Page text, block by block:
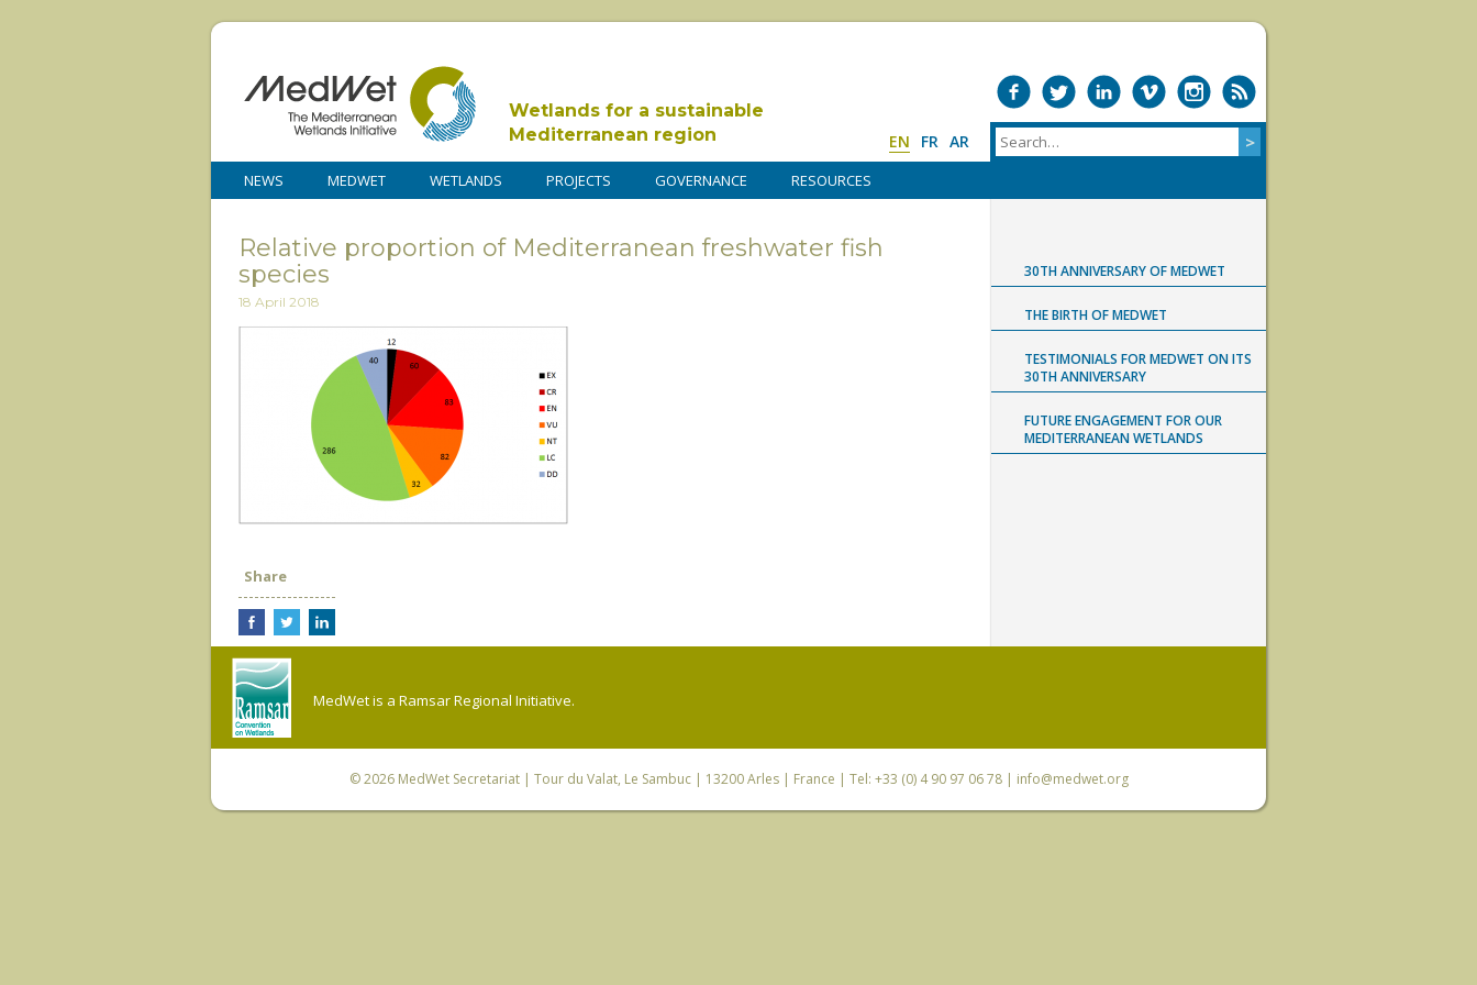
Wetlands for a sustainable
Mediterranean region
EN FR AR
NEWS MEDWET WETLANDS PROJECTS GOVERNANCE RESOURCES
Relative proportion of Mediterranean freshwater fish
species
18 April 2018
Share
30TH ANNIVERSARY OF MEDWET
THE BIRTH OF MEDWET
TESTIMONIALS FOR MEDWET ON ITS
30TH ANNIVERSARY
FUTURE ENGAGEMENT FOR OUR
MEDITERRANEAN WETLANDS
MedWet is a Ramsar Regional Initiative.
© 2026 MedWet Secretariat| Tour du Valat, Le Sambuc | 13200 Arles | France | Tel: +33 (0) 4 90 97 06 78 | info@medwet.org